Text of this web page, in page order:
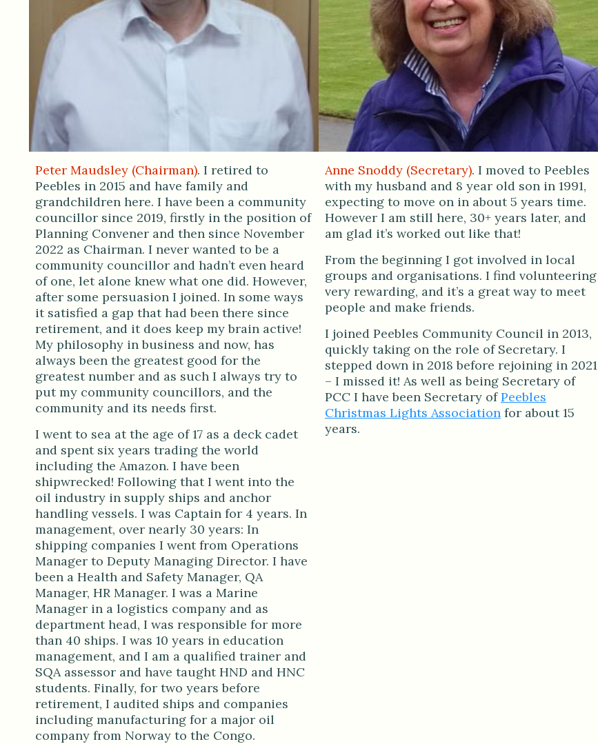
Peter Maudsley (Chairman). I retired to
Peebles in 2015 and have family and
grandchildren here. I have been a community
councillor since 2019, firstly in the position of
Planning Convener and then since November
2022 as Chairman. I never wanted to be a
community councillor and hadn’t even heard
of one, let alone knew what one did. However,
after some persuasion I joined. In some ways
it satisfied a gap that had been there since
retirement, and it does keep my brain active!
My philosophy in business and now, has
always been the greatest good for the
greatest number and as such I always try to
put my community councillors, and the
community and its needs first.
I went to sea at the age of 17 as a deck cadet
and spent six years trading the world
including the Amazon. I have been
shipwrecked! Following that I went into the
oil industry in supply ships and anchor
handling vessels. I was Captain for 4 years. In
management, over nearly 30 years: In
shipping companies I went from Operations
Manager to Deputy Managing Director. I have
been a Health and Safety Manager, QA
Manager, HR Manager. I was a Marine
Manager in a logistics company and as
department head, I was responsible for more
than 40 ships. I was 10 years in education
management, and I am a qualified trainer and
SQA assessor and have taught HND and HNC
students. Finally, for two years before
retirement, I audited ships and companies
including manufacturing for a major oil
company from Norway to the Congo.
Anne Snoddy (Secretary). I moved to Peebles
with my husband and 8 year old son in 1991,
expecting to move on in about 5 years time.
However I am still here, 30+ years later, and
am glad it’s worked out like that!
From the beginning I got involved in local
groups and organisations. I find volunteering
very rewarding, and it’s a great way to meet
people and make friends.
I joined Peebles Community Council in 2013,
quickly taking on the role of Secretary. I
stepped down in 2018 before rejoining in 2021
– I missed it! As well as being Secretary of
PCC I have been Secretary ofPeebles
Christmas Lights Association for about 15
years.